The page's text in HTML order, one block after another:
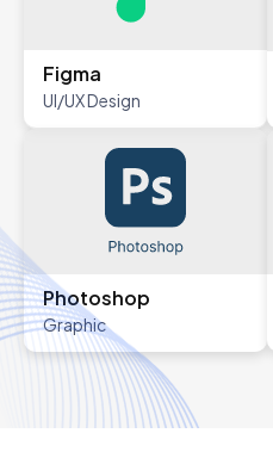
Figma
UI/UX Design
Photoshop
Graphic